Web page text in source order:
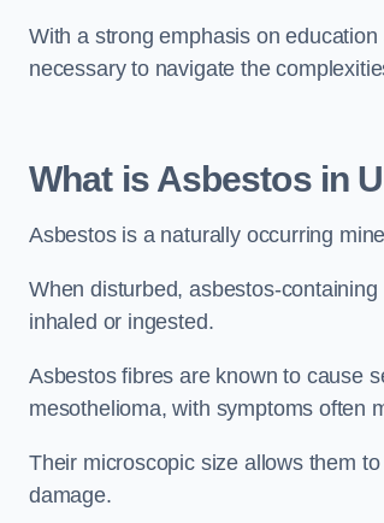
With a strong emphasis on
necessary to navigate the
What is Asbestos in
Asbestos is a naturally occurring
When disturbed, asbestos-
inhaled or ingested.
Asbestos fibres are known to cause
mesothelioma, with symptoms often
Their microscopic size allows them
damage.